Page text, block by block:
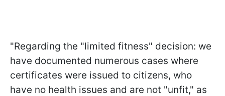
"Regarding the "limited fitness" decision: we
have documented numerous cases where
certificates were issued to citizens, who
have no health issues and are not "unfit," as